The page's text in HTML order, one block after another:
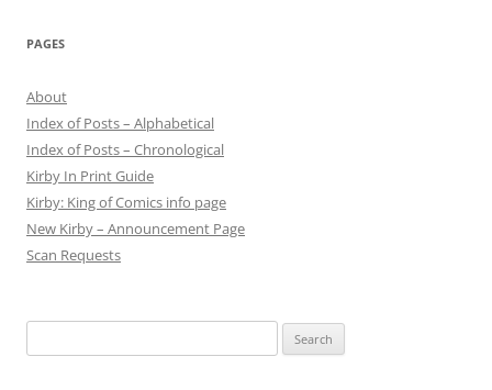
PAGES
About
Index of Posts – Alphabetical
Index of Posts – Chronological
Kirby In Print Guide
Kirby: King of Comics info page
New Kirby – Announcement Page
Scan Requests
for: